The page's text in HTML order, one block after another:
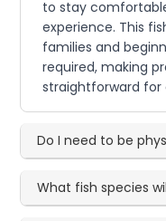
to stay
experience. This
families and
required, making
straightforward for
Do I need to be
What fish species